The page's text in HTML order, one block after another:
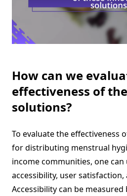
How can we
effectiveness of
solutions?
To evaluate the effectiveness
for distributing menstrual
income communities, one
accessibility, user
Accessibility can be